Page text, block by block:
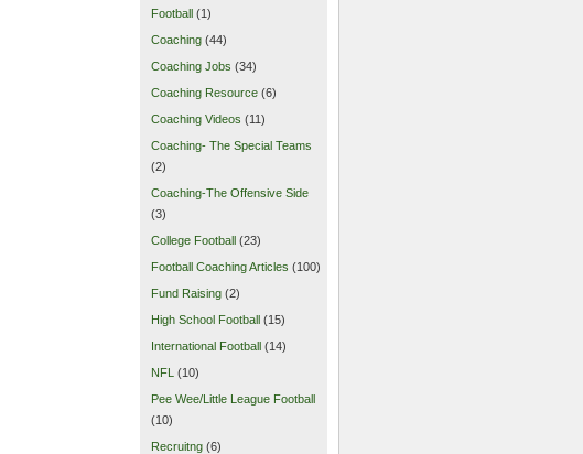
Football (1)
Coaching (44)
Coaching Jobs (34)
Coaching Resource (6)
Coaching Videos (11)
Coaching- The Special Teams
(2)
Coaching-The Offensive Side
(3)
College Football (23)
Football Coaching Articles (100)
Fund Raising (2)
High School Football (15)
International Football (14)
NFL (10)
Pee Wee/Little League Football
(10)
Recruitng (6)